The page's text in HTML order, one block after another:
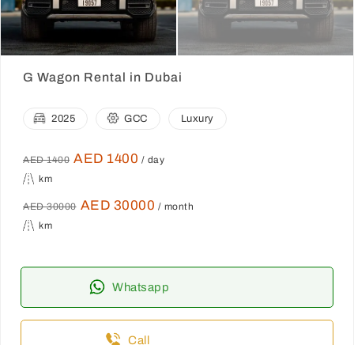
G Wagon Rental in Dubai
2025 GCC Luxury
AED 1400 AED 1400 / day
km
AED 30000 AED 30000 / month
km
Whatsapp
Call